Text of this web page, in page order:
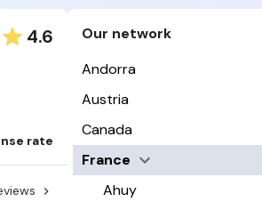
4.6
rate
Our network
Andorra
Austria
Canada
France
Ahuy